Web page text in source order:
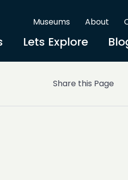
Museums About
Lets Explore
Share this Page